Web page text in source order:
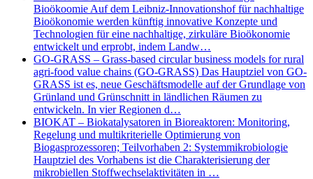
Bioökoomie Auf dem Leibniz-Innovationshof für nachhaltige
Bioökonomie werden künftig innovative Konzepte und
Technologien für eine nachhaltige, zirkuläre Bioökonomie
entwickelt und erprobt, indem Landw…
GO-GRASS – Grass-based circular business models for rural
agri-food value chains (GO-GRASS) Das Hauptziel von GO-
GRASS ist es, neue Geschäftsmodelle auf der Grundlage von
Grünland und Grünschnitt in ländlichen Räumen zu
entwickeln. In vier Regionen d…
BIOKAT – Biokatalysatoren in Bioreaktoren: Monitoring,
Regelung und multikriterielle Optimierung von
Biogasprozessoren; Teilvorhaben 2: Systemmikrobiologie
Hauptziel des Vorhabens ist die Charakterisierung der
mikrobiellen Stoffwechselaktivitäten in …